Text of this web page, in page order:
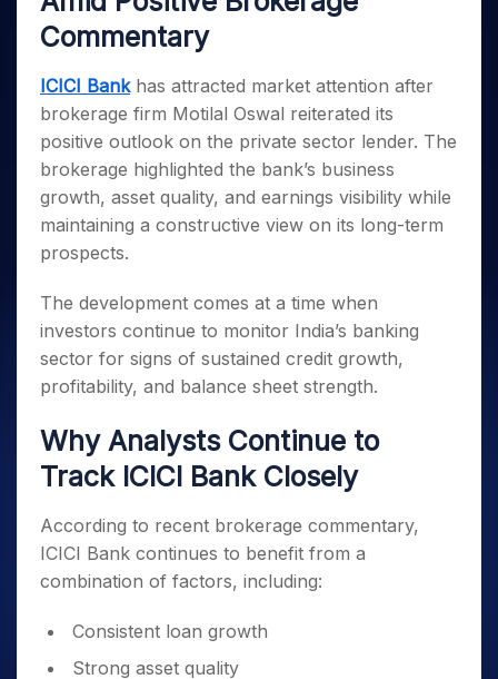
Small
Caps for
3 Months
Stocks to
Buy for 6
Months
Bluechips
to Buy
for a
Year
Mid-
Caps for
a Year
Stocks
for Long
Term
Trade
Intraday
for 5
Stocks
for
Long
Term
Stocks for Long Term
ETF
Tactical ETF Bets
Futures
Stocks to Trade for 5 Days
Index Futures to Trade Intraday
Stock Options to Buy for 5 Days
Index Options to Buy for 5 Days
Trading View Charting
StockPlus
StockSIP
Trade API
Indices
Samco Stock Rating
Brokerage Calculator
SWP Calculator
Compound Interest Calculator
Cover Order Calculator
PPF Calculator
Explore More Calculators
Fund Transfer
DP Information
Download & Resources
Change Request Form
Samshots
Glossary
Open IPO's
Upcoming IPO's
Listed IPO's
About Us
About Samco
Why Samco
Samco in Media
Media Kit
Careers
Contact Us
Guidelines & Policies
Partners
Partners
Benefits
Register Now
Open Demat Account Login
Commentary
ICICI Bankhas attracted market attention after
brokerage firm Motilal Oswal reiterated its
positive outlook on the private sector lender. The
brokerage highlighted the bank’s business
growth, asset quality, and earnings visibility while
maintaining a constructive view on its long-term
prospects.
The development comes at a time when
investors continue to monitor India’s banking
sector for signs of sustained credit growth,
profitability, and balance sheet strength.
Why Analysts Continue to
Track ICICI Bank Closely
According to recent brokerage commentary,
ICICI Bank continues to benefit from a
combination of factors, including:
Consistent loan growth
Strong asset quality